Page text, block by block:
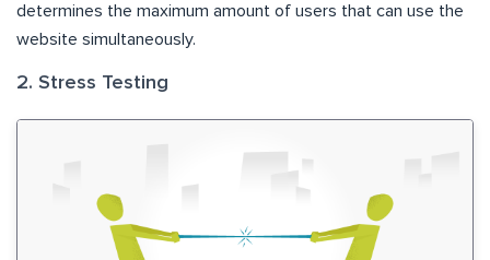
determines the maximum amount of users that can use the
website simultaneously.
2. Stress Testing